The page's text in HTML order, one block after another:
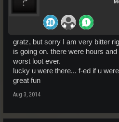
gratz, but sorry I am very bitter
is going on. there were hours
worst loot ever.
lucky u were there... f-ed if u
great fun
Aug 3, 2014